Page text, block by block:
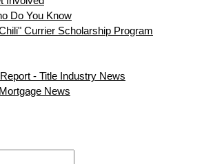
Do You Know
Currier Scholarship Program
- Title Industry News
News